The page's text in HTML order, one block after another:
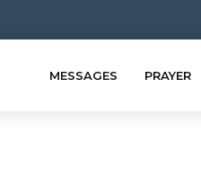
MESSAGES PRAYER